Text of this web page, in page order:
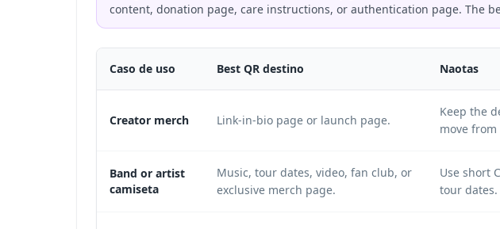
content, donation page, care instructions, or authentication page. The
Caso de uso Best QR destino Naotas
Creator merch Link-in-bio page or launch page.
Keep the
move
Band or artist
camiseta
Music, tour dates, video, fan club, or
exclusive merch page.
Use short
tour dates.